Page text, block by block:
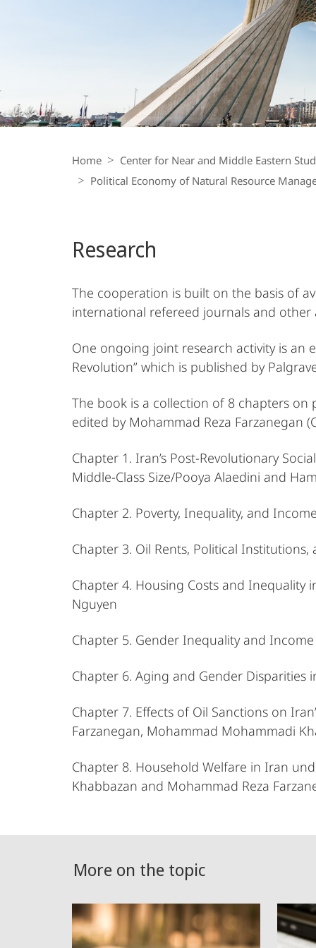
Navigation
Home Center for Near and Middle Eastern
Political Economy of Natural Resource
Research
The cooperation is built on the basis of
international refereed journals and other
One ongoing joint research activity is an
Revolution” which is published by
The book is a collection of 8 chapters
edited by Mohammad Reza Farzanegan
Chapter 1. Iran’s Post-Revolutionary
Middle-Class Size/Pooya Alaedini and
Chapter 2. Poverty, Inequality, and
Chapter 3. Oil Rents, Political
Chapter 4. Housing Costs and Inequality
Nguyen
Chapter 5. Gender Inequality and
Chapter 6. Aging and Gender
Chapter 7. Effects of Oil Sanctions on
Farzanegan, Mohammad Mohammadi
Chapter 8. Household Welfare in Iran
Khabbazan and Mohammad Reza
More on the topic